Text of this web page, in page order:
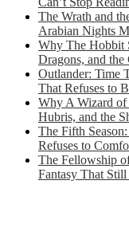
The Wrath and
Arabian Nights
Why The Hobbit
Dragons, and
Outlander: Time
That Refuses to
Why A Wizard of
Hubris, and the
The Fifth
Refuses to
The Fellowship
Fantasy That Still